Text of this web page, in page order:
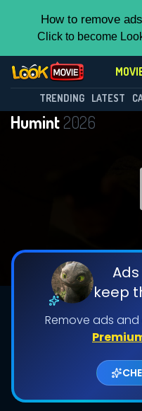
How to remove
Click to become
TRENDING LATEST
Humint2026
keep
Remove ads